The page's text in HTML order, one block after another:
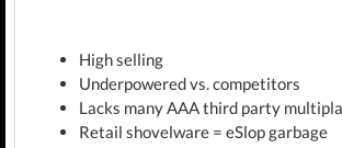
High selling
Underpowered vs. competitors
Lacks many AAA third party
Retail shovelware = eSlop garbage